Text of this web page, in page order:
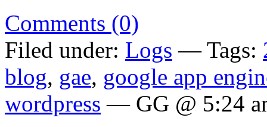
Comments (0)
Filed under: Logs — Tags:
blog, gae, google app
wordpress — GG @ 5:24